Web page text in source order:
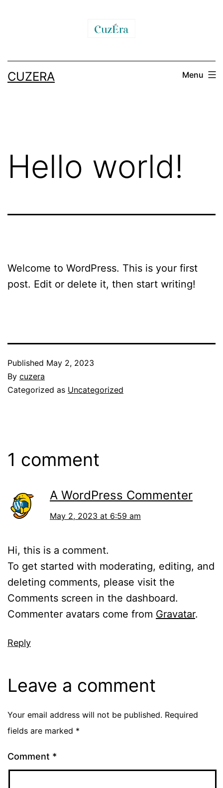
CUZERA Menu
Hello world!
Welcome to WordPress. This is your first
post. Edit or delete it, then start writing!
Published May 2, 2023
By cuzera
Categorized as Uncategorized
1 comment
A WordPress Commenter
May 2, 2023 at 6:59 am
Hi, this is a comment.
To get started with moderating, editing, and
deleting comments, please visit the
Comments screen in the dashboard.
Commenter avatars come from Gravatar.
Reply
Leave a comment
Your email address will not be published. Required
fields are marked *
Comment *